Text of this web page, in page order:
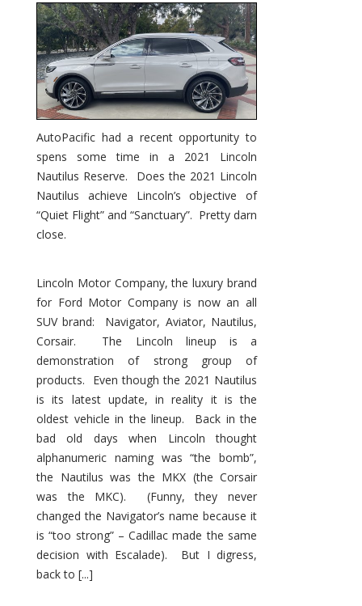
Nautilus
Substantial
Interior
Upgrade
AutoPacific had a recent opportunity to
spens some time in a 2021 Lincoln
Nautilus Reserve. Does the 2021 Lincoln
Nautilus achieve Lincoln’s objective of
“Quiet Flight” and “Sanctuary”. Pretty darn
close.
Lincoln Motor Company, the luxury brand
for Ford Motor Company is now an all
SUV brand: Navigator, Aviator, Nautilus,
Corsair. The Lincoln lineup is a
demonstration of strong group of
products. Even though the 2021 Nautilus
is its latest update, in reality it is the
oldest vehicle in the lineup. Back in the
bad old days when Lincoln thought
alphanumeric naming was “the bomb”,
the Nautilus was the MKX (the Corsair
was the MKC). (Funny, they never
changed the Navigator’s name because it
is “too strong” – Cadillac made the same
decision with Escalade). But I digress,
back to [...]